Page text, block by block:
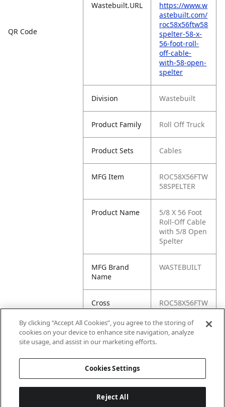
QR Code
Wastebuilt.URL
https://www.w
astebuilt.com/
roc58x56ftw58
spelter-58-x-
56-foot-roll-
off-cable-
with-58-open-
spelter
Division Wastebuilt
Product Family Roll Off Truck
Product Sets Cables
MFG Item
ROC58X56FTW
58SPELTER
Product Name
5/8 X 56 Foot
Roll-Off Cable
with 5/8 Open
Spelter
MFG Brand
Name
WASTEBUILT
Cross
Reference
Condensed
ROC58X56FTW
/5/8SPELTER,
ROC58X58FTW
/5/8SPELTER,
By clicking “Accept All Cookies”, you agree to the storing of
cookies on your device to enhance site navigation, analyze
site usage, and assist in our marketing efforts.
Cookies Settings
Reject All